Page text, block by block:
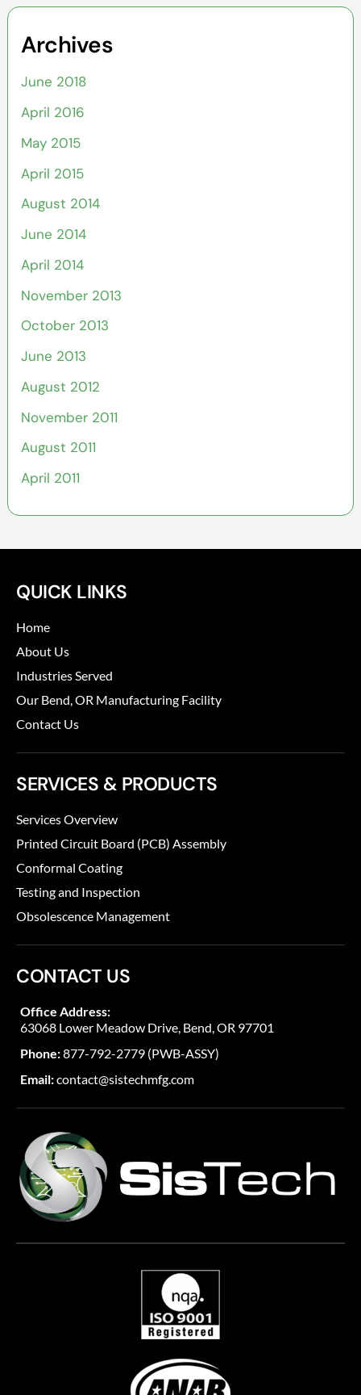
Archives
June 2018
April 2016
May 2015
April 2015
August 2014
June 2014
April 2014
November 2013
October 2013
June 2013
August 2012
November 2011
August 2011
April 2011
QUICK LINKS
Home
About Us
Industries Served
Our Bend, OR Manufacturing Facility
Contact Us
SERVICES & PRODUCTS
Services Overview
Printed Circuit Board (PCB) Assembly
Conformal Coating
Testing and Inspection
Obsolescence Management
CONTACT US
Office Address:
63068 Lower Meadow Drive, Bend, OR 97701
Phone:877-792-2779 (PWB-ASSY)
Email:contact@sistechmfg.com